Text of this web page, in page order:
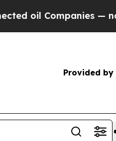
Companies — not
Provided by